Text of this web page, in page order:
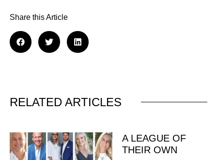
Share this Article
RELATED ARTICLES
A LEAGUE OF
THEIR OWN